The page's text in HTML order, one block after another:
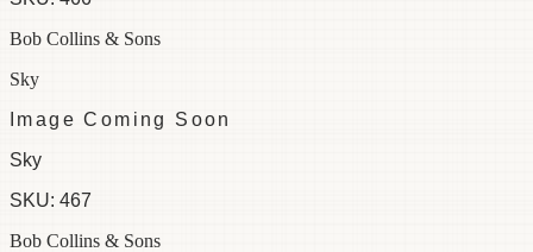
Bob Collins & Sons
Sky
Image Coming Soon
Sky
SKU: 467
Bob Collins & Sons